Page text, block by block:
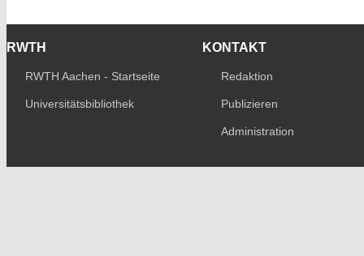
RWTH
RWTH Aachen - Startseite
Universitätsbibliothek
KONTAKT
Redaktion
Publizieren
Administration